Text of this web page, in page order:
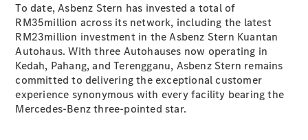
All
Cabriolets /
Roadsters
Mercedes-
To date, Asbenz Stern has invested a total of
RM35million across its network, including the latest
RM23million investment in the Asbenz Stern Kuantan
Autohaus. With three Autohauses now operating in
Kedah, Pahang, and Terengganu, Asbenz Stern remains
committed to delivering the exceptional customer
experience synonymous with every facility bearing the
Mercedes-Benz three-pointed star.